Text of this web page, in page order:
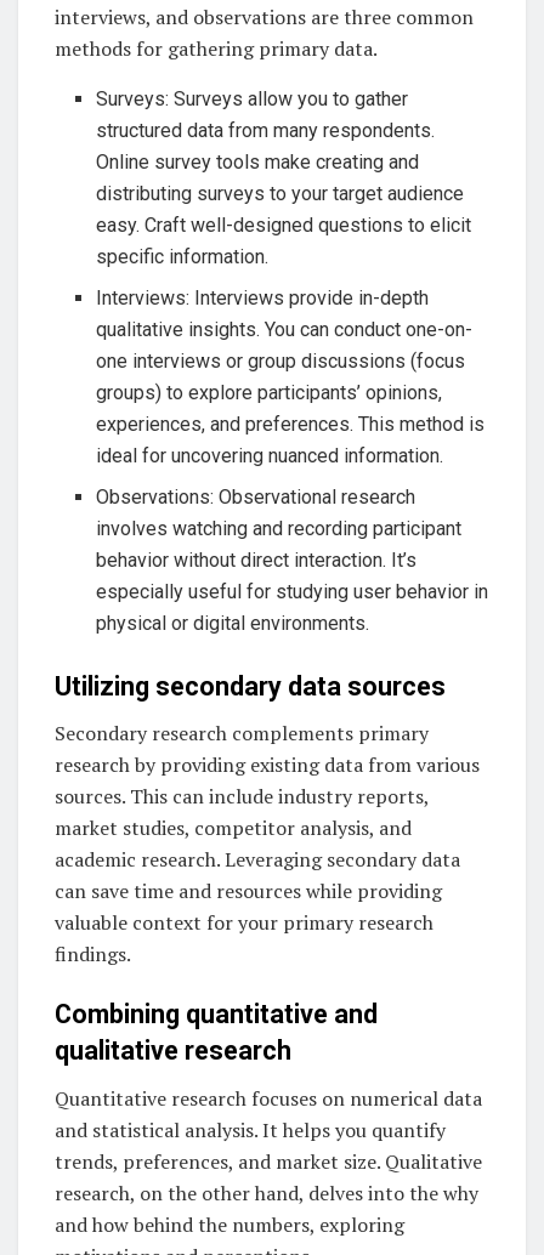
interviews, and observations are three common
methods for gathering primary data.
Surveys: Surveys allow you to gather
structured data from many respondents.
Online survey tools make creating and
distributing surveys to your target audience
easy. Craft well-designed questions to elicit
specific information.
Interviews: Interviews provide in-depth
qualitative insights. You can conduct one-on-
one interviews or group discussions (focus
groups) to explore participants’ opinions,
experiences, and preferences. This method is
ideal for uncovering nuanced information.
Observations: Observational research
involves watching and recording participant
behavior without direct interaction. It’s
especially useful for studying user behavior in
physical or digital environments.
Utilizing secondary data sources
Secondary research complements primary
research by providing existing data from various
sources. This can include industry reports,
market studies, competitor analysis, and
academic research. Leveraging secondary data
can save time and resources while providing
valuable context for your primary research
findings.
Combining quantitative and
qualitative research
Quantitative research focuses on numerical data
and statistical analysis. It helps you quantify
trends, preferences, and market size. Qualitative
research, on the other hand, delves into the why
and how behind the numbers, exploring